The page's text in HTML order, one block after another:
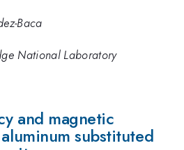
Baca
National Laboratory
and magnetic
substituted